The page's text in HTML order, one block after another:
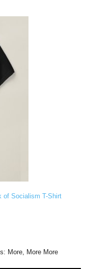
of Socialism T-Shirt
More, More More